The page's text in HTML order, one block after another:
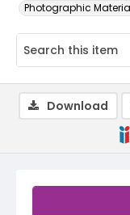
Photographic
Download